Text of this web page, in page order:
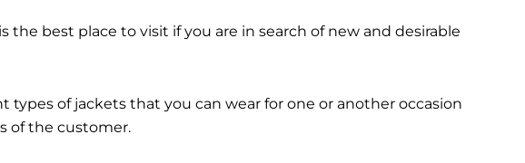
the best place to visit if you are in search of new and desirable
of jackets that you can wear for one or another occasion
of the customer.